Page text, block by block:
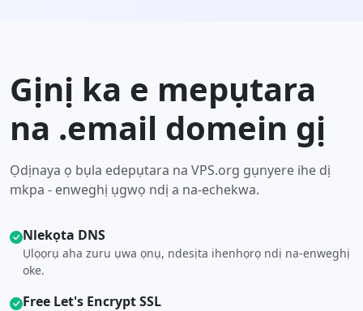
Gịnị ka e mepụtara
na .email domein gị
Ọdịnaya ọ bụla edepụtara na VPS.org gụnyere ihe dị
mkpa - enweghị ụgwọ ndị a na-echekwa.
Nlekọta DNS
Ụlọọrụ aha zuru ụwa ọnụ, ndesịta ihenhọrọ ndị na-enweghị
oke.
Free Let's Encrypt SSL